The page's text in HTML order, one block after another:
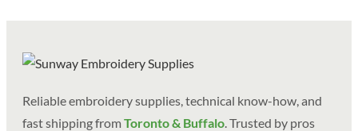
Reliable embroidery supplies, technical know-how, and
fast shipping fromToronto & Buffalo. Trusted by pros